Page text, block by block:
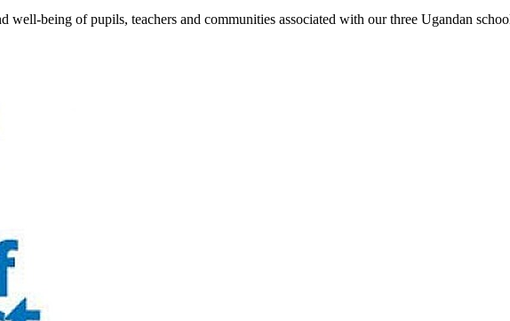
well-being of pupils, teachers and communities associated with our three Ugandan